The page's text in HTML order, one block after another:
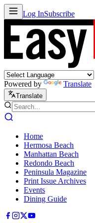
Log InSubscribe
Powered by Translate
Translate
Home
Hermosa Beach
Manhattan Beach
Redondo Beach
Peninsula Magazine
Print Issue Archives
Events
Dining Guide